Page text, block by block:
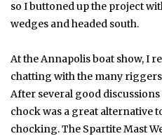
so I buttoned up the project
wedges and headed south.
At the Annapolis boat show, I
chatting with the many
After several good
chock was a great alternative
chocking. The Spartite Mast